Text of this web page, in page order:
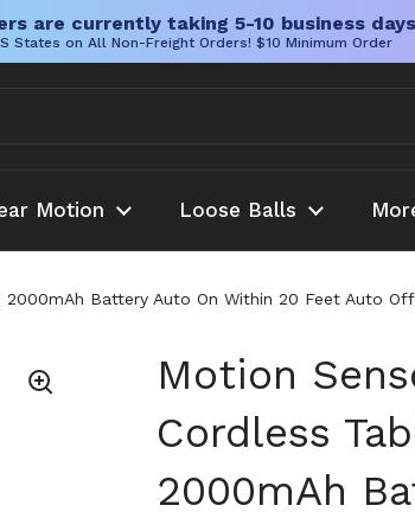
are currently taking 5-10 business
States on All Non-Freight Orders! $10 Minimum Order
Motion Loose Balls
Battery Auto On Within 20 Feet Auto
Motion
Cordless
2000mAh